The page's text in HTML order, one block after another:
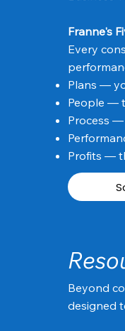
Franne's
Every
Plans —
People —
Process
Profits —
Beyond
designed